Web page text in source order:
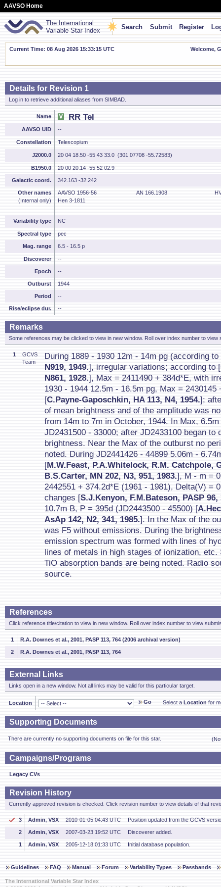
AAVSO Home
The International
Variable Star Index
Search Submit Register
Current Time: 08 Aug 2026 15:33:16 UTC Welcome,
Details for Revision 1
Log in to retrieve additional aliases from SIMBAD.
Name RR Tel
AAVSO UID --
Constellation Telescopium
J2000.0 20 04 18.50 -55 43 33.0 (301.07708 -55.72583)
B1950.0 20 00 20.14 -55 52 02.9
Galactic coord. 342.163 -32.242
Other names
(Internal only)
AAVSO 1956-56 AN 166.1908
Hen 3-1811
Variability type NC
Spectral type pec
Mag. range 6.5 - 16.5 p
Discoverer --
Epoch --
Outburst 1944
Period --
Rise/eclipse dur. --
Remarks
Some references may be clicked to view in new window. Roll over index number to view
1
GCVS
Team
During 1889 - 1930 12m - 14m pg (according to
N919, 1949.], irregular variations; according to [
N861, 1928.], Max = 2411490 + 384d*E, with
1930 - 1944 12.5m - 16.5m pg, Max = 2430145
[C.Payne-Gaposchkin, HA 113, N4, 1954.];
of mean brightness and of the amplitude was
from 14m to 7m in October, 1944. In Max,
JD2431500 - 33000; after JD2433100 began to
brightness. Near the Max of the outburst no
noted. During JD2441426 - 44899 5.06m -
[M.W.Feast, P.A.Whitelock, R.M. Catchpole,
B.S.Carter, MN 202, N3, 951, 1983.], M - m =
2442551 + 374.2d*E (1961 - 1981), Delta(V) =
changes [S.J.Kenyon, F.M.Bateson, PASP 96,
10.7m B, P = 395d (JD2443500 - 45500) [
AsAp 142, N2, 341, 1985.]. In the Max of the
was F5 without emissions. During the
emission spectrum was formed with lines of
lines of metals in high stages of ionization, etc.
TiO absorption bands are being noted. Radio
source.
References
Click reference title/citation to view in new window. Roll over index number to view
1 R.A. Downes et al., 2001, PASP 113, 764 (2006 archival version)
2 R.A. Downes et al., 2001, PASP 113, 764
External Links
Links open in a new window. Not all links may be valid for this particular target.
Location Go Select a Location for
Supporting Documents
There are currently no supporting documents on file for this star.
Campaigns/Programs
Legacy CVs
Revision History
Currently approved revision is checked. Click revision number to view details of that
3 Admin, VSX 2010-01-05 04:43 UTC Position updated from the GCVS
2 Admin, VSX 2007-03-23 19:52 UTC Discoverer added.
1 Admin, VSX 2005-12-18 01:33 UTC Initial database population.
Guidelines FAQ Manual Forum Variability Types Passbands
The International Variable Star Index